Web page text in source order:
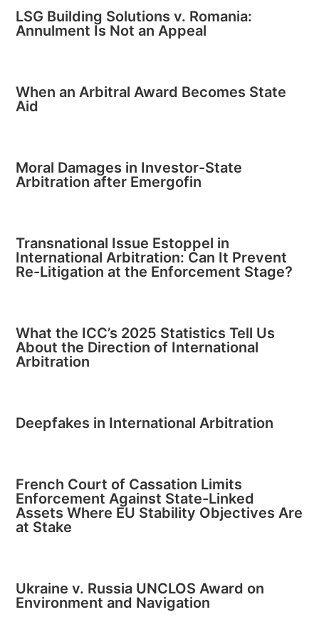
LSG Building Solutions v. Romania:
Annulment Is Not an Appeal
When an Arbitral Award Becomes State
Aid
Moral Damages in Investor-State
Arbitration after Emergofin
Transnational Issue Estoppel in
International Arbitration: Can It Prevent
Re-Litigation at the Enforcement Stage?
What the ICC’s 2025 Statistics Tell Us
About the Direction of International
Arbitration
Deepfakes in International Arbitration
French Court of Cassation Limits
Enforcement Against State-Linked
Assets Where EU Stability Objectives Are
at Stake
Ukraine v. Russia UNCLOS Award on
Environment and Navigation